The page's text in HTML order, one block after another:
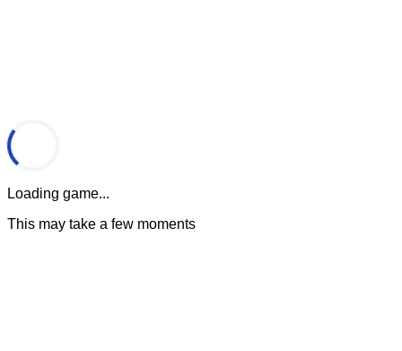
Loading game...
This may take a few moments